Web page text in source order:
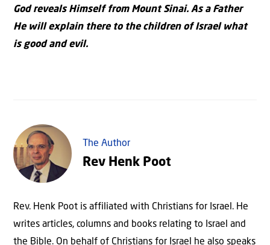
God reveals Himself from Mount Sinai. As a Father
He will explain there to the children of Israel what
is good and evil.
The Author
Rev Henk Poot
Rev. Henk Poot is affiliated with Christians for Israel. He
writes articles, columns and books relating to Israel and
the Bible. On behalf of Christians for Israel he also speaks